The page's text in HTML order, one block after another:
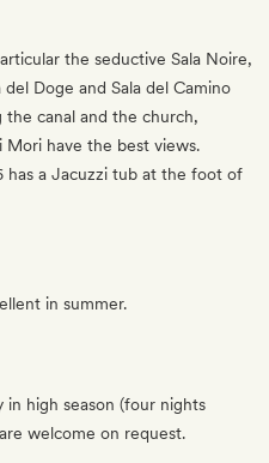
the seductive Sala Noire,
Doge and Sala del Camino
canal and the church,
Mori have the best views.
has a Jacuzzi tub at the foot of
in summer.
in high season (four nights
welcome on request.